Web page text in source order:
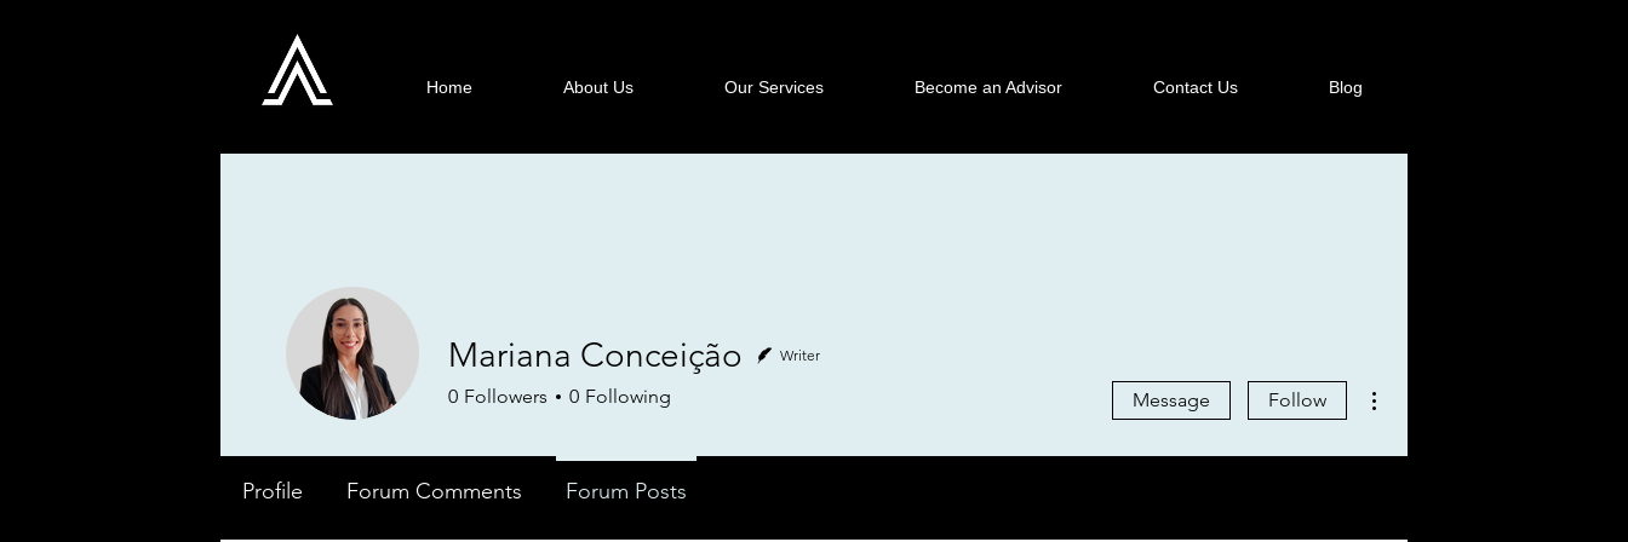
Home About Us Our Services Become an Advisor Contact Us Blog
Mariana Conceição Writer
0 Followers 0 Following Message Follow
Profile Forum Comments Forum Posts